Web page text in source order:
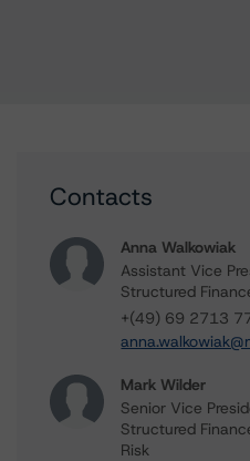
Contacts
Anna Walkowiak
Assistant Vice
Structured
+(49) 69 2713
Mark Wilder
Senior Vice
Structured
Risk